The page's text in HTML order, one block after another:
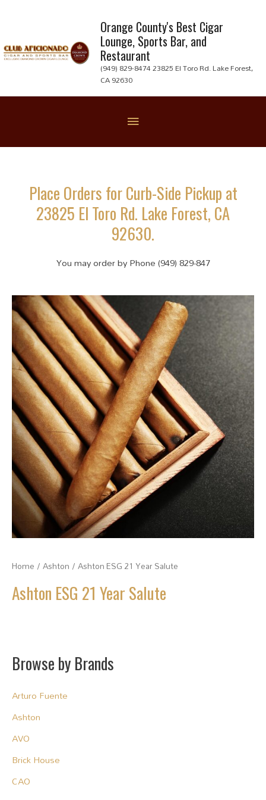
content
Orange County's Best Cigar
Lounge, Sports Bar, and
Restaurant
(949) 829-8474 23825 El Toro Rd. Lake Forest,
CA 92630
Place Orders for Curb-Side Pickup at
23825 El Toro Rd. Lake Forest, CA
92630.
You may order by Phone (949) 829-847
Home /Ashton / Ashton ESG 21 Year Salute
Ashton ESG 21 Year Salute
Browse by Brands
Arturo Fuente
Ashton
AVO
Brick House
CAO